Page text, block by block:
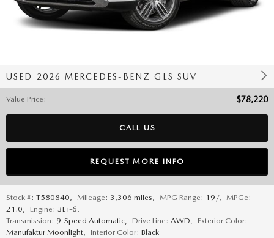
USED 2026 MERCEDES-BENZ GLS SUV
Value Price : $78,220
CALL US
REQUEST MORE INFO
Stock #: T580840 Mileage: 3,306 miles MPG Range: 19/,
MPGe:
21.0
Engine: 3L i-6
Transmission: 9-Speed Automatic Drive Line: AWD
Exterior Color:
Manufaktur Moonlight
Interior Color: Black